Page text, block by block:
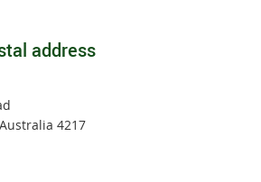
address
4217